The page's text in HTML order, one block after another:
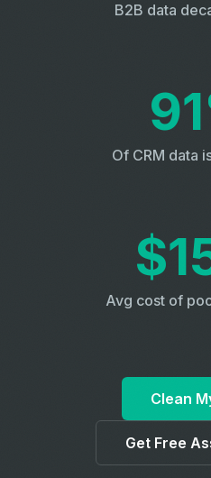
B2B data
Of CRM data
Avg cost of
Clean
Get Free